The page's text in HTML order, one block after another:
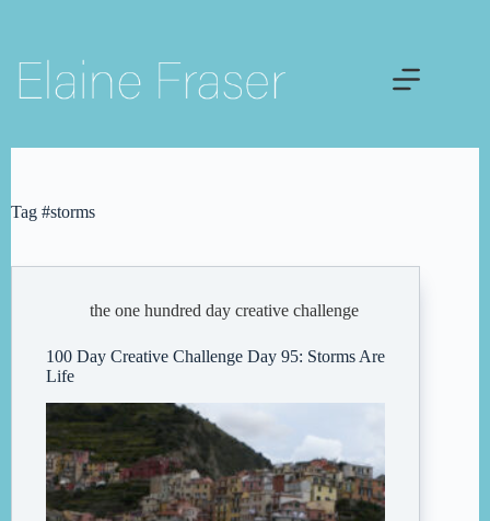
content
Tag #storms
the one hundred day creative challenge
100 Day Creative Challenge Day 95: Storms Are
Life